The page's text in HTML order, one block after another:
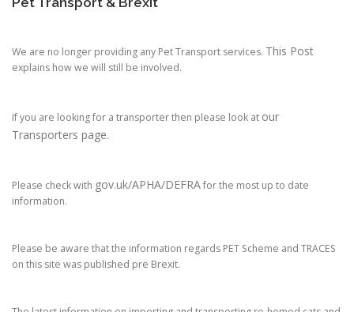
We are no longer providing any Pet Transport services. This Post
explains how we will still be involved.
If you are looking for a transporter then please look at our
Transporters page.
Please check with gov.uk/APHA/DEFRAfor the most up to date
information.
Please be aware that the information regards PET Scheme and TRACES
on this site was published pre Brexit.